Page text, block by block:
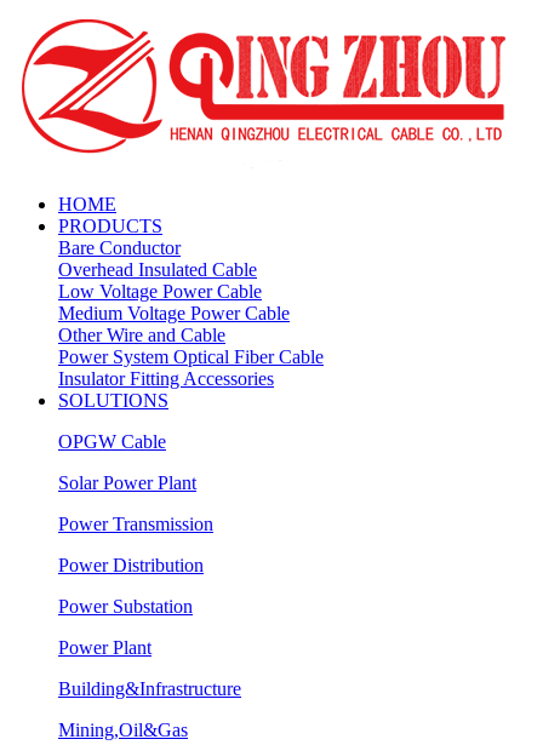
HOME
PRODUCTS
Bare Conductor
Overhead Insulated Cable
Low Voltage Power Cable
Medium Voltage Power Cable
Other Wire and Cable
Power System Optical Fiber Cable
Insulator Fitting Accessories
SOLUTIONS
OPGW Cable
Solar Power Plant
Power Transmission
Power Distribution
Power Substation
Power Plant
Building&Infrastructure
Mining,Oil&Gas